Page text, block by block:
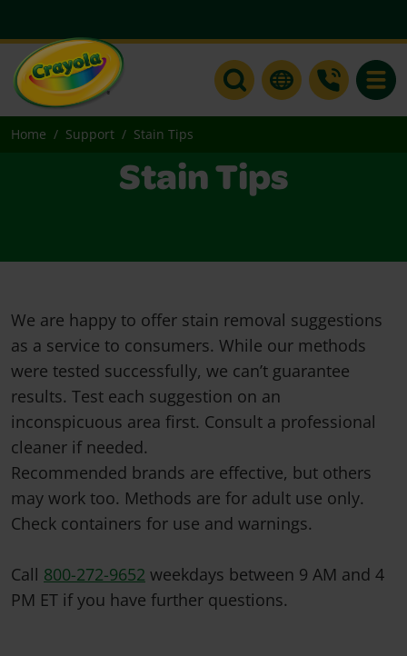
Home Support Stain Tips
Stain Tips
We are happy to offer stain removal suggestions
as a service to consumers. While our methods
were tested successfully, we can’t guarantee
results. Test each suggestion on an
inconspicuous area first. Consult a professional
cleaner if needed.
Recommended brands are effective, but others
may work too. Methods are for adult use only.
Check containers for use and warnings.
Call 800-272-9652 weekdays between 9 AM and 4
PM ET if you have further questions.